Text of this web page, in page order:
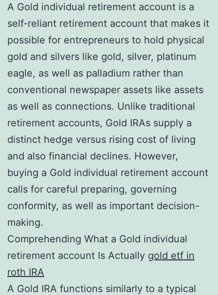
A Gold individual retirement account is a
self-reliant retirement account that makes it
possible for entrepreneurs to hold physical
gold and silvers like gold, silver, platinum
eagle, as well as palladium rather than
conventional newspaper assets like assets
as well as connections. Unlike traditional
retirement accounts, Gold IRAs supply a
distinct hedge versus rising cost of living
and also financial declines. However,
buying a Gold individual retirement account
calls for careful preparing, governing
conformity, as well as important decision-
making.
Comprehending What a Gold individual
retirement account Is Actually gold etf in
roth IRA
A Gold IRA functions similarly to a typical